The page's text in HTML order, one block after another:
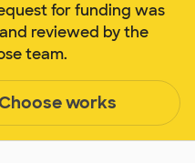
for funding was
reviewed by the
team.
works